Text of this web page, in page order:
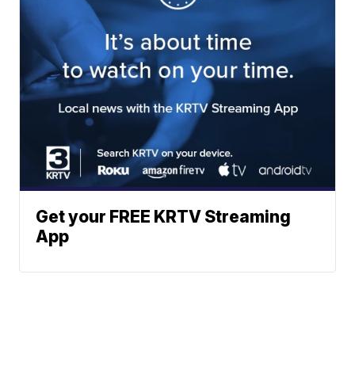
Get your FREE KRTV Streaming
App